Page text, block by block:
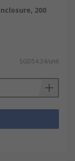
200
SGD54.34/unit